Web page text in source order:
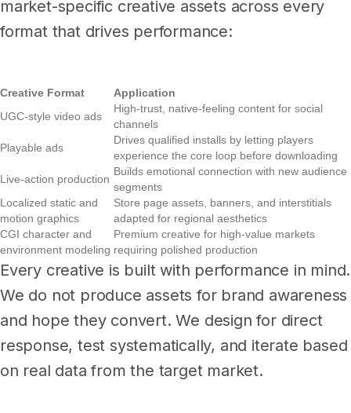
market-specific creative assets across every
format that drives performance:
Creative Format
Application
UGC-style video ads
High-trust, native-feeling content for social
channels
Playable ads
Drives qualified installs by letting players
experience the core loop before downloading
Live-action production
Builds emotional connection with new audience
segments
Localized static and
motion graphics
Store page assets, banners, and interstitials
adapted for regional aesthetics
CGI character and
environment modeling
Premium creative for high-value markets
requiring polished production
Every creative is built with performance in mind.
We do not produce assets for brand awareness
and hope they convert. We design for direct
response, test systematically, and iterate based
on real data from the target market.